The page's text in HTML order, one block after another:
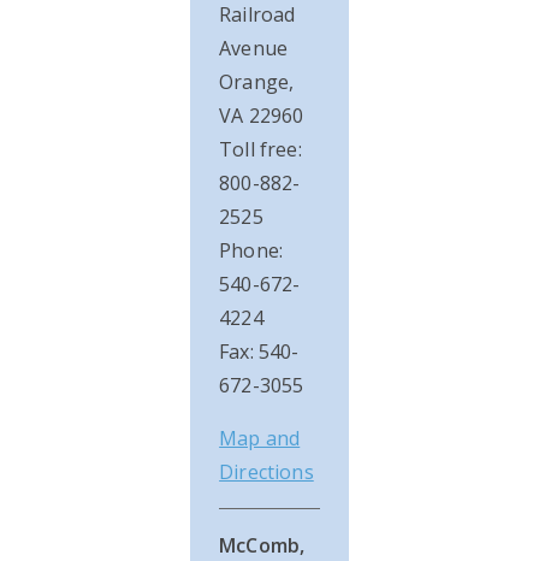
Railroad
Avenue
Orange,
VA 22960
Toll free:
800-882-
2525
Phone:
540-672-
4224
Fax: 540-
672-3055
Map and
Directions
McComb,